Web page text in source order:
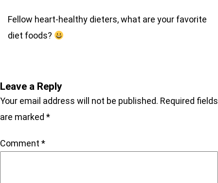
Fellow heart-healthy dieters, what are your favorite
diet foods?
Leave a Reply
Your email address will not be published. Required fields
are marked *
Comment *